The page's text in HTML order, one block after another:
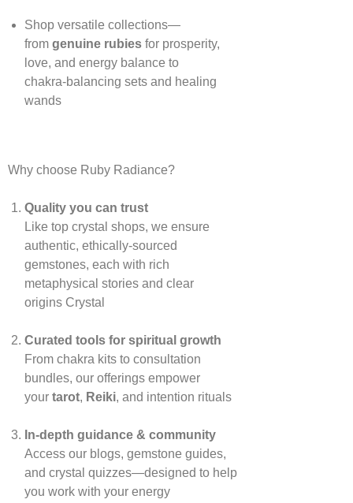
Shop versatile collections—
from genuine rubiesfor prosperity,
love, and energy balance to
chakra‑balancing sets and healing
wands
Why choose Ruby Radiance?
Quality you can trust
Like top crystal shops, we ensure
authentic, ethically‑sourced
gemstones, each with rich
metaphysical stories and clear
origins Crystal
Curated tools for spiritual growth
From chakra kits to consultation
bundles, our offerings empower
your tarot, Reiki, and intention rituals
In‑depth guidance & community
Access our blogs, gemstone guides,
and crystal quizzes—designed to help
you work with your energy